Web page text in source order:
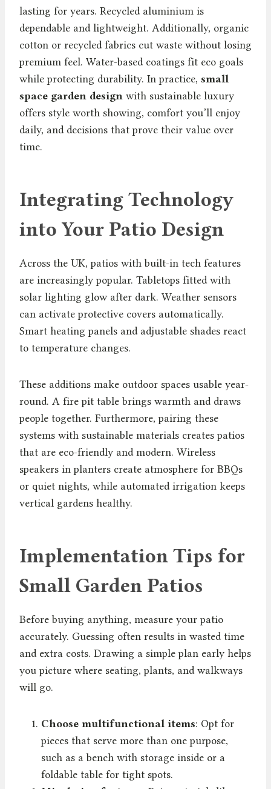
lasting for years. Recycled aluminium is
dependable and lightweight. Additionally, organic
cotton or recycled fabrics cut waste without losing
premium feel. Water-based coatings fit eco goals
while protecting durability. In practice, small
space garden design with sustainable luxury
offers style worth showing, comfort you’ll enjoy
daily, and decisions that prove their value over
time.
Integrating Technology
into Your Patio Design
Across the UK, patios with built-in tech features
are increasingly popular. Tabletops fitted with
solar lighting glow after dark. Weather sensors
can activate protective covers automatically.
Smart heating panels and adjustable shades react
to temperature changes.
These additions make outdoor spaces usable year-
round. A fire pit table brings warmth and draws
people together. Furthermore, pairing these
systems with sustainable materials creates patios
that are eco-friendly and modern. Wireless
speakers in planters create atmosphere for BBQs
or quiet nights, while automated irrigation keeps
vertical gardens healthy.
Implementation Tips for
Small Garden Patios
Before buying anything, measure your patio
accurately. Guessing often results in wasted time
and extra costs. Drawing a simple plan early helps
you picture where seating, plants, and walkways
will go.
Choose multifunctional items: Opt for
pieces that serve more than one purpose,
such as a bench with storage inside or a
foldable table for tight spots.